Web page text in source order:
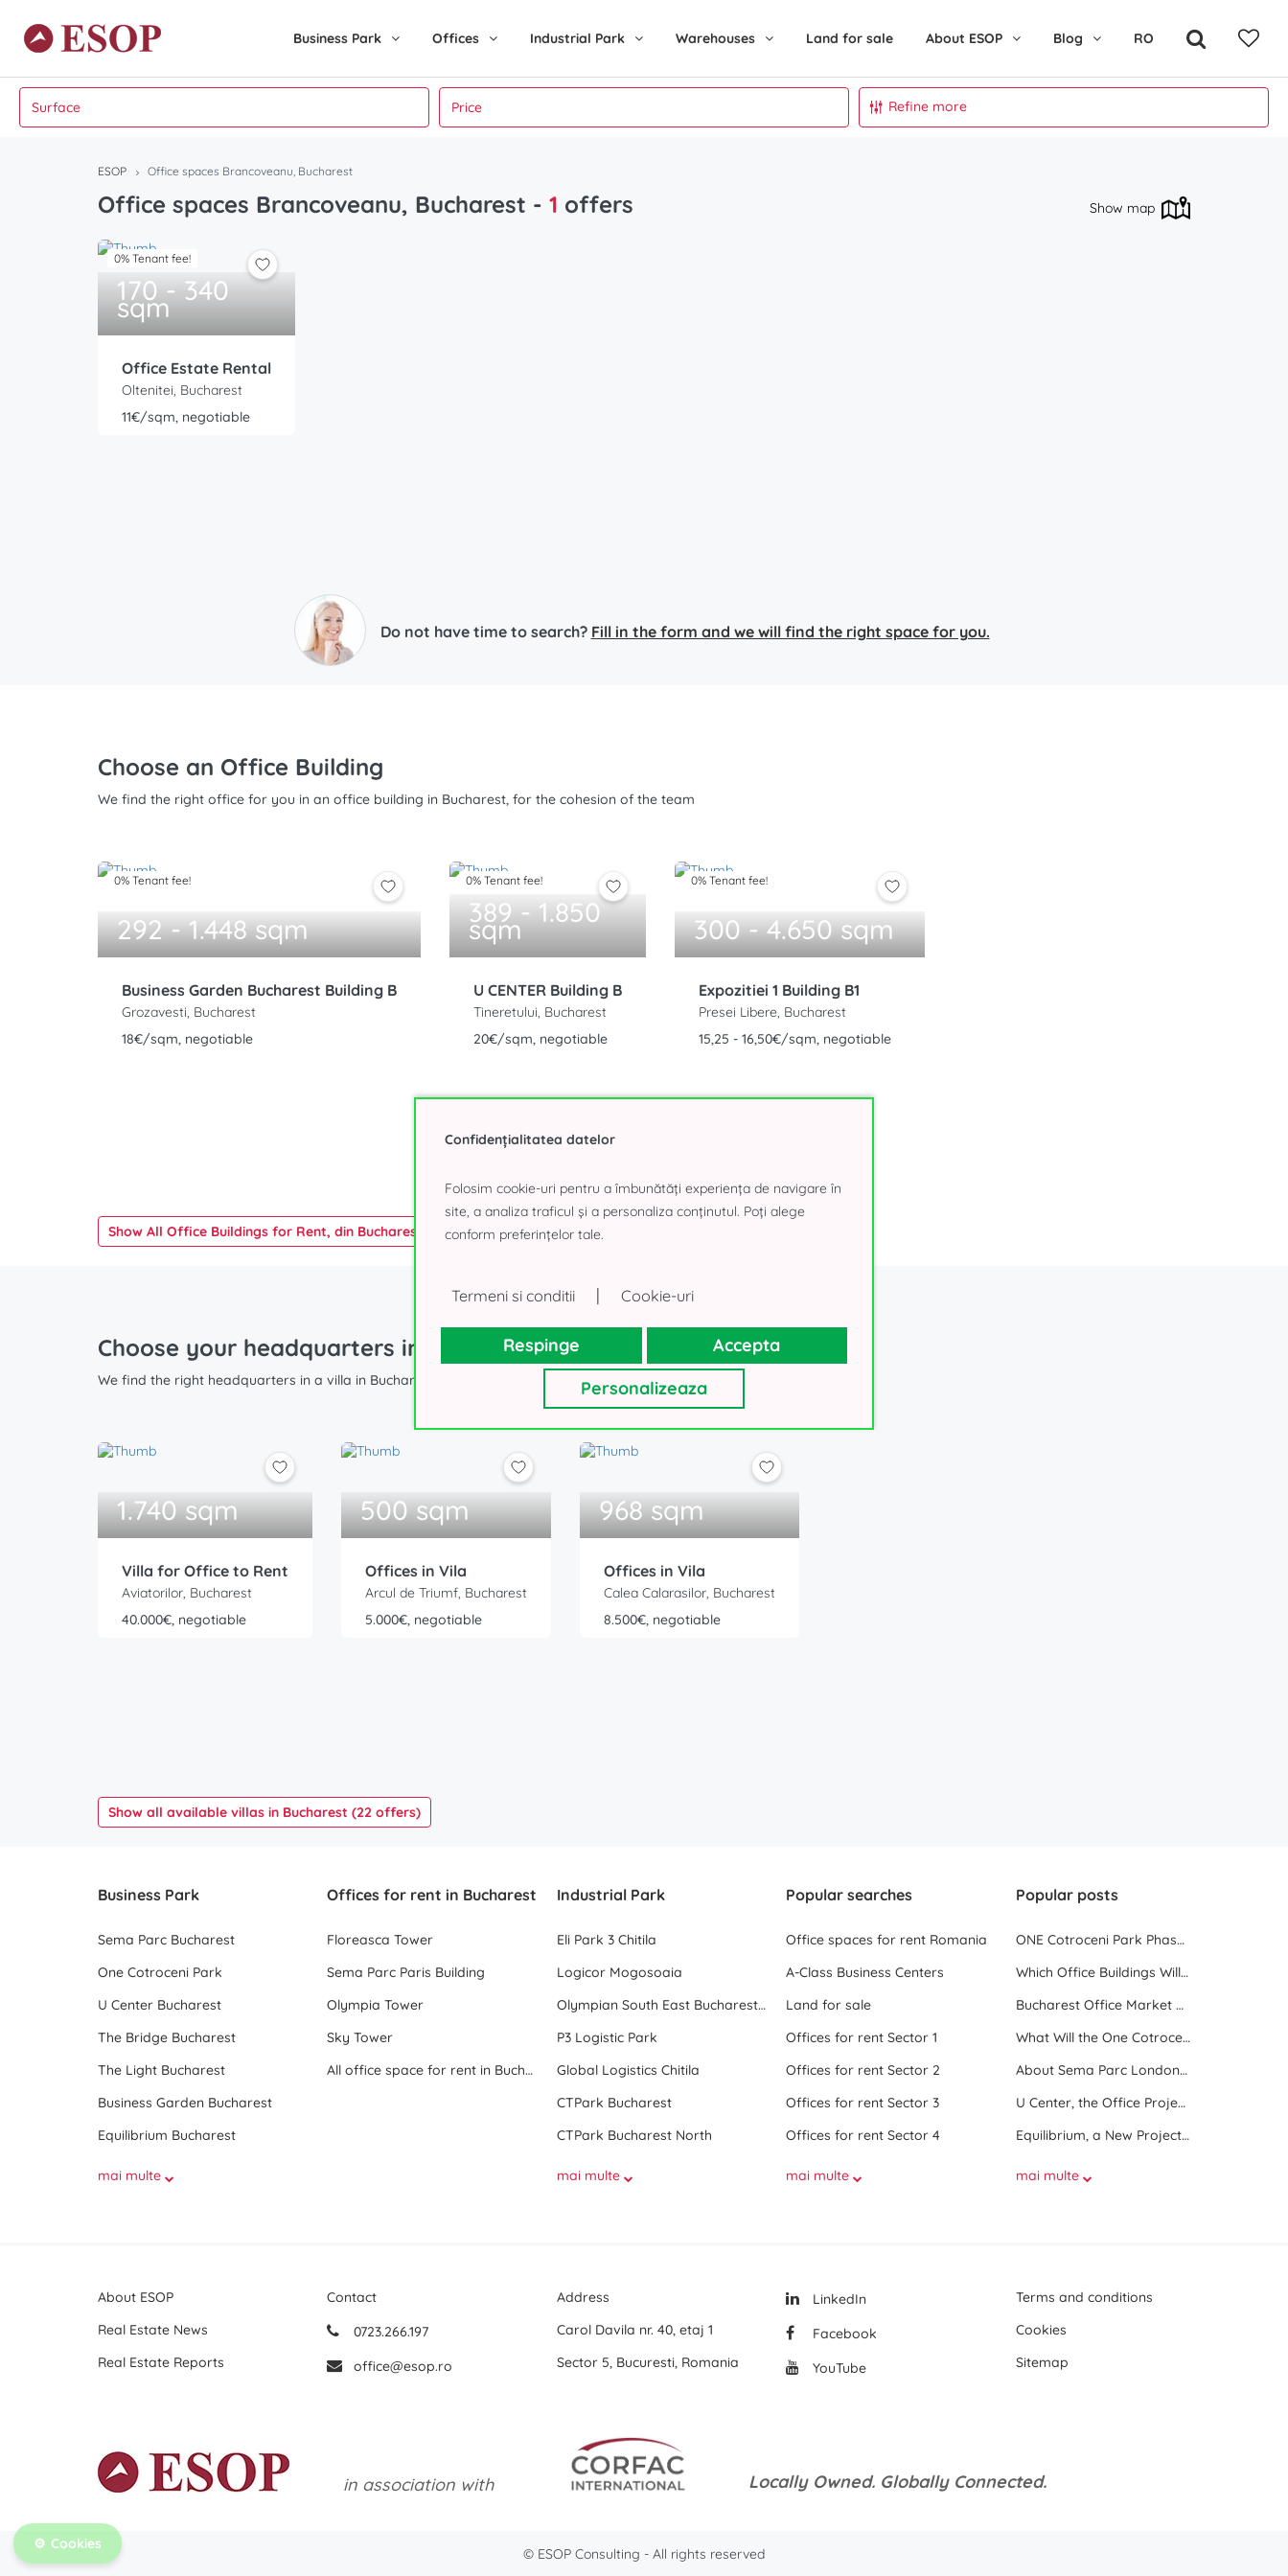
Business Park Offices Industrial Park Warehouses Land for sale About ESOP Blog RO
Refine more
ESOP Office spaces Brancoveanu, Bucharest
Office spaces Brancoveanu, Bucharest - 1 offers Show map
0% Tenant fee!
170 - 340
sqm
Office Estate Rental
Oltenitei, Bucharest
11€/sqm, negotiable
Do not have time to search? Fill in the form and we will find the right space for you.
Choose an Office Building
We find the right office for you in an office building in Bucharest, for the cohesion of the team
0% Tenant fee!
292 - 1.448 sqm
Business Garden Bucharest Building B
Grozavesti, Bucharest
18€/sqm, negotiable
0% Tenant fee!
389 - 1.850
sqm
U CENTER Building B
Tineretului, Bucharest
20€/sqm, negotiable
0% Tenant fee!
300 - 4.650 sqm
Expozitiei 1 Building B1
Presei Libere, Bucharest
15,25 - 16,50€/sqm, negotiable
Show All Office Buildings for Rent, din Bucharest (283 offers)
Choose your headquarters in a Villa
We find the right headquarters in a villa in Bucharest to strengthen the team
1.740 sqm
Villa for Office to Rent
Aviatorilor, Bucharest
40.000€, negotiable
500 sqm
Offices in Vila
Arcul de Triumf, Bucharest
5.000€, negotiable
968 sqm
Offices in Vila
Calea Calarasilor, Bucharest
8.500€, negotiable
Show all available villas in Bucharest (22 offers)
Business Park
Sema Parc Bucharest
One Cotroceni Park
U Center Bucharest
The Bridge Bucharest
The Light Bucharest
Business Garden Bucharest
Equilibrium Bucharest
mai multe
Offices for rent in Bucharest
Floreasca Tower
Sema Parc Paris Building
Olympia Tower
Sky Tower
All office space for rent in Bucharest
Industrial Park
Eli Park 3 Chitila
Logicor Mogosoaia
Olympian South East Bucharest Park
P3 Logistic Park
Global Logistics Chitila
CTPark Bucharest
CTPark Bucharest North
mai multe
Popular searches
Office spaces for rent Romania
A-Class Business Centers
Land for sale
Offices for rent Sector 1
Offices for rent Sector 2
Offices for rent Sector 3
Offices for rent Sector 4
mai multe
Popular posts
ONE Cotroceni Park Phase 2, the First Office Building Delivered in 2023
Which Office Buildings Will Be Delivered in Bucharest in 2023
Bucharest Office Market Update in the Beginning of 2025
What Will the One Cotroceni Park Project Look Like
About Sema Parc London and Oslo buildings
U Center, the Office Project Between Two Parks
Equilibrium, a New Project next to Promenada Mall
mai multe
About ESOP
Real Estate News
Real Estate Reports
Contact
0723.266.197
office@esop.ro
Address
Carol Davila nr. 40, etaj 1
Sector 5, Bucuresti, Romania
LinkedIn
Facebook
YouTube
Terms and conditions
Cookies
Sitemap
in association with Locally Owned. Globally Connected.
© ESOP Consulting - All rights reserved
Confidențialitatea datelor
Folosim cookie-uri pentru a îmbunătăți experiența de navigare în
site, a analiza traficul și a personaliza conținutul. Poți alege
conform preferințelor tale.
Termeni si conditii | Cookie-uri
Respinge
Accepta
Personalizeaza
Cookies